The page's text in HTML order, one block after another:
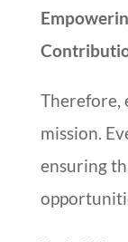
Therefore,
mission.
ensuring